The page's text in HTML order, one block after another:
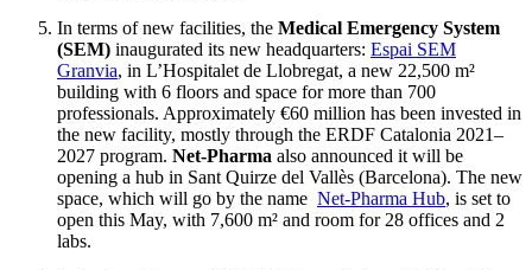
In terms of new facilities, the Medical Emergency System
(SEM) inaugurated its new headquarters: Espai SEM
Granvia, in L’Hospitalet de Llobregat, a new 22,500 m²
building with 6 floors and space for more than 700
professionals. Approximately €60 million has been invested in
the new facility, mostly through the ERDF Catalonia 2021–
2027 program. Net-Pharma also announced it will be
opening a hub in Sant Quirze del Vallès (Barcelona). The new
space, which will go by the name Net-Pharma Hub, is set to
open this May, with 7,600 m² and room for 28 offices and 2
labs.